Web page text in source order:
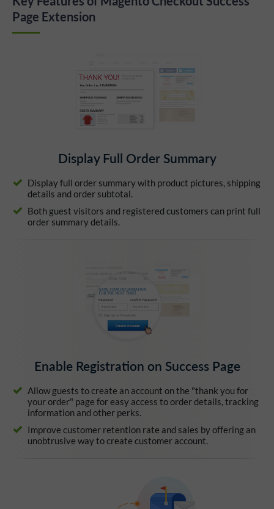
Page Extension
Display Full Order Summary
Display full order summary with product pictures, shipping
details and order subtotal.
Both guest visitors and registered customers can print full
order summary details.
Enable Registration on Success Page
Allow guests to create an account on the "thank you for
your order" page for easy access to order details, tracking
information and other perks.
Improve customer retention rate and sales by offering an
unobtrusive way to create customer account.